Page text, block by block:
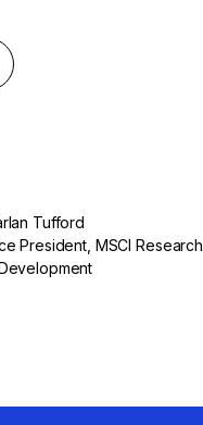
Tufford
President, MSCI Research